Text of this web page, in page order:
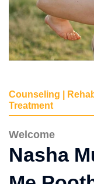
Counseling |
Treatment
Welcome
Nasha